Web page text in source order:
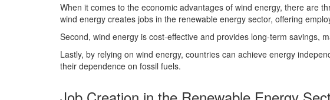
When it comes to the economic advantages of wind energy, there are
wind energy creates jobs in the renewable energy sector, offering
Second, wind energy is cost-effective and provides long-term savings,
Lastly, by relying on wind energy, countries can achieve energy
their dependence on fossil fuels.